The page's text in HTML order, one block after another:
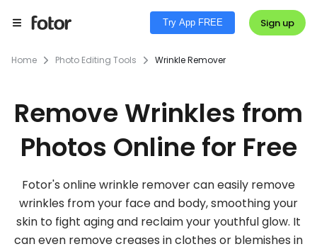
Try App FREE Sign up
Home Photo Editing Tools Wrinkle Remover
Remove Wrinkles from
Photos Online for Free
Fotor's online wrinkle remover can easily remove
wrinkles from your face and body, smoothing your
skin to fight aging and reclaim your youthful glow. It
can even remove creases in clothes or blemishes in